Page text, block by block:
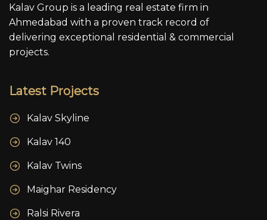
Kalav Group is a leading real estate firm in
Ahmedabad with a proven track record of
delivering exceptional residential & commercial
projects.
Latest Projects
Kalav Skyline
Kalav 140
Kalav Twins
Maighar Residency
Ralsi Rivera